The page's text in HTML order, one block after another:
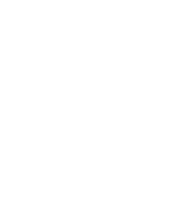
for tons of